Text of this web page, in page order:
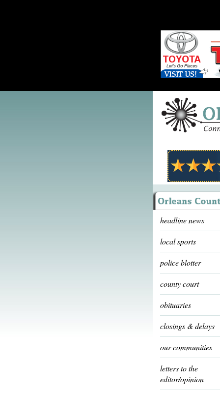
headline news
local sports
police blotter
county court
obituaries
closings & delays
our communities
letters to the
editor/opinion